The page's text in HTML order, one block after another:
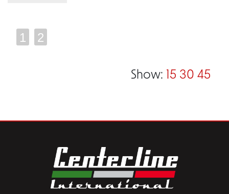
1 2
Show: 15 30 45